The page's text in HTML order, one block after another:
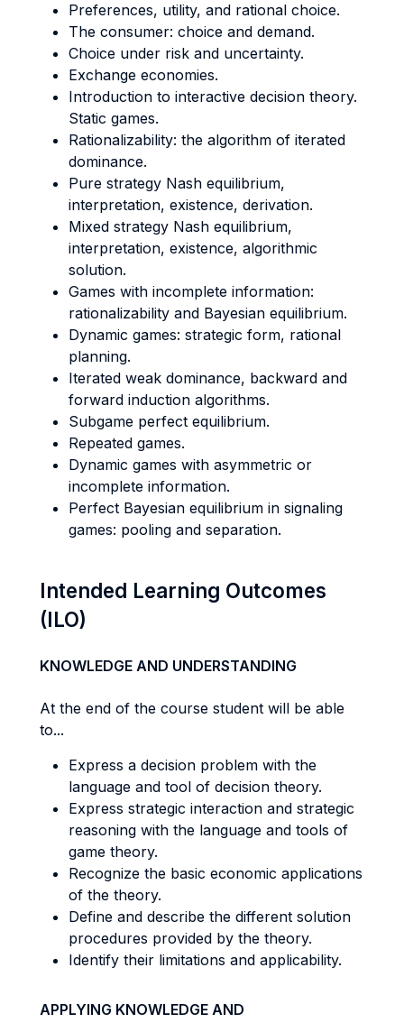
Preferences, utility, and rational choice.
The consumer: choice and demand.
Choice under risk and uncertainty.
Exchange economies.
Introduction to interactive decision theory.
Static games.
Rationalizability: the algorithm of iterated
dominance.
Pure strategy Nash equilibrium,
interpretation, existence, derivation.
Mixed strategy Nash equilibrium,
interpretation, existence, algorithmic
solution.
Games with incomplete information:
rationalizability and Bayesian equilibrium.
Dynamic games: strategic form, rational
planning.
Iterated weak dominance, backward and
forward induction algorithms.
Subgame perfect equilibrium.
Repeated games.
Dynamic games with asymmetric or
incomplete information.
Perfect Bayesian equilibrium in signaling
games: pooling and separation.
Intended Learning Outcomes
(ILO)
KNOWLEDGE AND UNDERSTANDING
At the end of the course student will be able
to...
Express a decision problem with the
language and tool of decision theory.
Express strategic interaction and strategic
reasoning with the language and tools of
game theory.
Recognize the basic economic applications
of the theory.
Define and describe the different solution
procedures provided by the theory.
Identify their limitations and applicability.
APPLYING KNOWLEDGE AND